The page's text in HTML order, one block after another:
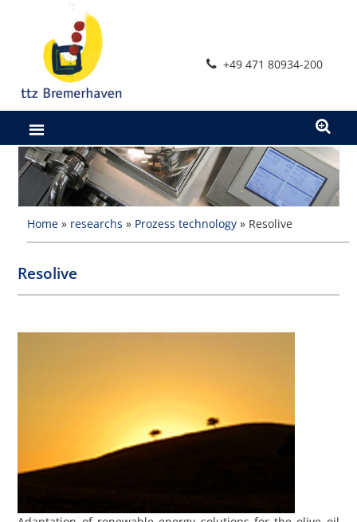
+49 471 80934-200
Home » researchs » Prozess technology » Resolive
Resolive